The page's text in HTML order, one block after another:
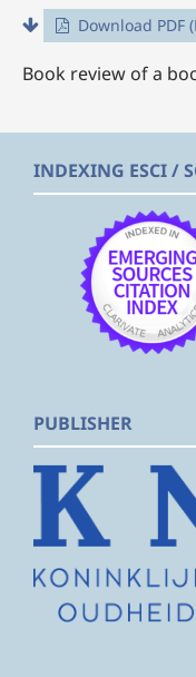
Download PDF
Book review of a
INDEXING ESCI /
PUBLISHER